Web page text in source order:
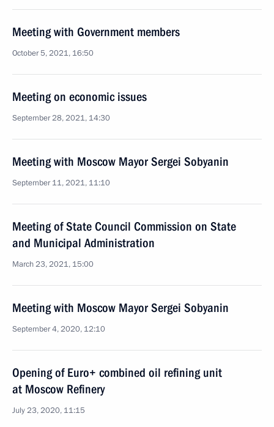
Meeting with Government members
October 5, 2021, 16:50
Meeting on economic issues
September 28, 2021, 14:30
Meeting with Moscow Mayor Sergei Sobyanin
September 11, 2021, 11:10
Meeting of State Council Commission on State
and Municipal Administration
March 23, 2021, 15:00
Meeting with Moscow Mayor Sergei Sobyanin
September 4, 2020, 12:10
Opening of Euro+ combined oil refining unit
at Moscow Refinery
July 23, 2020, 11:15